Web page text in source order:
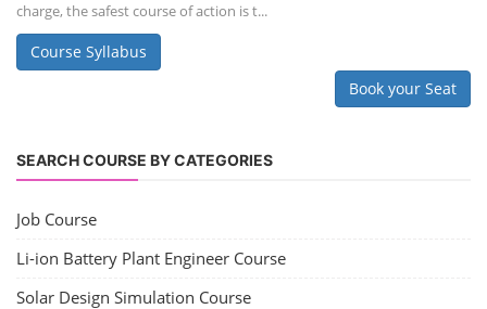
charge, the safest course of action is t...
Course Syllabus
Book your Seat
SEARCH COURSE BY CATEGORIES
Job Course
Li-ion Battery Plant Engineer Course
Solar Design Simulation Course